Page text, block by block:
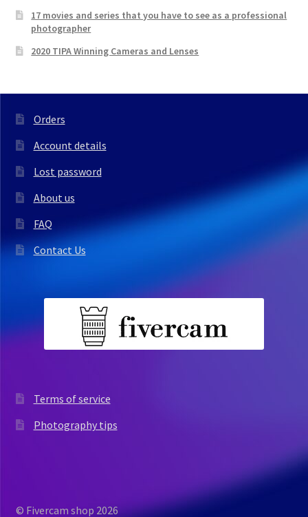
17 movies and series that you have to see as a professional
photographer
2020 TIPA Winning Cameras and Lenses
Orders
Account details
Lost password
About us
FAQ
Contact Us
Terms of service
Photography tips
© Fivercam shop 2026